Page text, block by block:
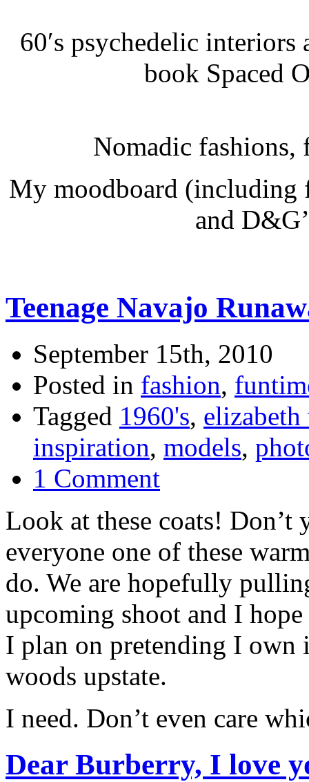
60′s psychedelic interiors
book Spaced
Nomadic
My moodboard (including
and
Teenage Navajo
September 15th, 2010
Posted in fashion,
Tagged 1960's,
inspiration, models,
1 Comment
Look at these coats!
everyone one of these
do. We are hopefully
upcoming shoot and I
I plan on pretending I own
woods upstate.
I need. Don’t even care
Dear Burberry, I love